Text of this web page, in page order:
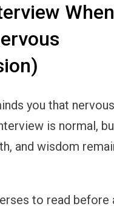
When
you that
is normal,
and wisdom
to read before